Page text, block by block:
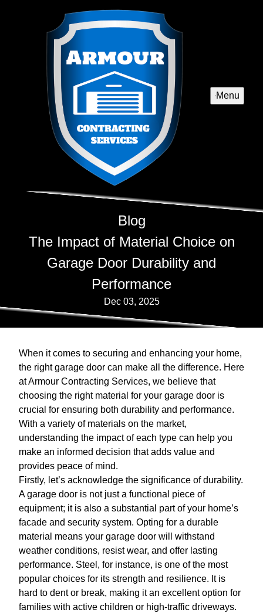
Menu
Blog
The Impact of Material Choice on
Garage Door Durability and
Performance
Dec 03, 2025
When it comes to securing and enhancing your home,
the right garage door can make all the difference. Here
at Armour Contracting Services, we believe that
choosing the right material for your garage door is
crucial for ensuring both durability and performance.
With a variety of materials on the market,
understanding the impact of each type can help you
make an informed decision that adds value and
provides peace of mind.
Firstly, let’s acknowledge the significance of durability.
A garage door is not just a functional piece of
equipment; it is also a substantial part of your home’s
facade and security system. Opting for a durable
material means your garage door will withstand
weather conditions, resist wear, and offer lasting
performance. Steel, for instance, is one of the most
popular choices for its strength and resilience. It is
hard to dent or break, making it an excellent option for
families with active children or high-traffic driveways.